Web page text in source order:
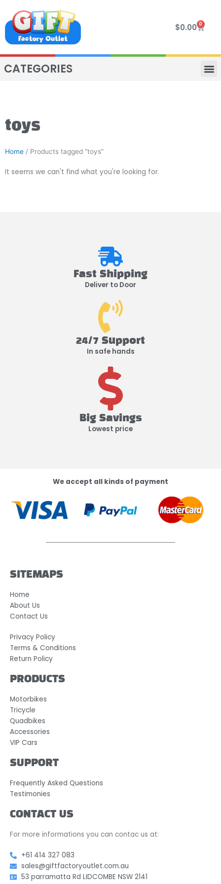
content
$0.00 0
Cart
CATEGORIES
toys
Home / Products tagged “toys”
It seems we can't find what you're looking for.
Fast Shipping
Deliver to Door
24/7 Support
In safe hands
Big Savings
Lowest price
We accept all kinds of payment
SITEMAPS
Home
About Us
Contact Us
Privacy Policy
Terms & Conditions
Return Policy
PRODUCTS
Motorbikes
Tricycle
Quadbikes
Accessories
VIP Cars
SUPPORT
Frequently Asked Questions
Testimonies
CONTACT US
For more informations you can contac us at:
+61 414 327 083
sales@giftfactoryoutlet.com.au
53 parramatta Rd LIDCOMBE NSW 2141